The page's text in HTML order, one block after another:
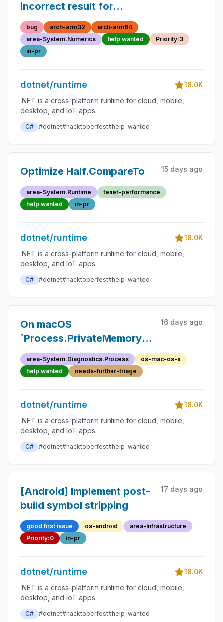
incorrect result for
`pow(x, 1)`
bug arch-arm32
arch-arm64
area-System.Numerics
help wanted
Priority:3
in-pr
dotnet/runtime
18.0K
.NET is a cross-platform runtime for cloud, mobile,
desktop, and IoT apps.
C# #dotnet#hacktoberfest#help-wanted
Optimize Half.CompareTo 15 days ago
area-System.Runtime
tenet-performance
help wanted
in-pr
dotnet/runtime
18.0K
.NET is a cross-platform runtime for cloud, mobile,
desktop, and IoT apps.
C# #dotnet#hacktoberfest#help-wanted
On macOS
`Process.PrivateMemorySize64`
returns `0`
16 days ago
area-System.Diagnostics.Process
os-mac-os-x
help wanted
needs-further-triage
dotnet/runtime
18.0K
.NET is a cross-platform runtime for cloud, mobile,
desktop, and IoT apps.
C# #dotnet#hacktoberfest#help-wanted
[Android] Implement post-
build symbol stripping
17 days ago
good first issue os-android
area-Infrastructure
Priority:0
in-pr
dotnet/runtime
18.0K
.NET is a cross-platform runtime for cloud, mobile,
desktop, and IoT apps.
C# #dotnet#hacktoberfest#help-wanted